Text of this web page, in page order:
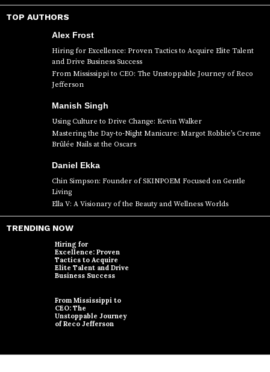
TOP AUTHORS
Alex Frost
Hiring for Excellence: Proven Tactics to Acquire Elite Talent
and Drive Business Success
From Mississippi to CEO: The Unstoppable Journey of Reco
Jefferson
Manish Singh
Using Culture to Drive Change: Kevin Walker
Mastering the Day-to-Night Manicure: Margot Robbie’s Creme
Brûlée Nails at the Oscars
Daniel Ekka
Chin Simpson: Founder of SKINPOEM Focused on Gentle
Living
Ella V: A Visionary of the Beauty and Wellness Worlds
TRENDING NOW
Hiring for
Excellence: Proven
Tactics to Acquire
Elite Talent and Drive
Business Success
From Mississippi to
CEO: The
Unstoppable Journey
of Reco Jefferson